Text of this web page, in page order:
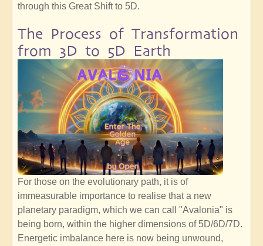
through this Great Shift to 5D.
The Process of Transformation
from 3D to 5D Earth
For those on the evolutionary path, it is of
immeasurable importance to realise that a new
planetary paradigm, which we can call "Avalonia" is
being born, within the higher dimensions of 5D/6D/7D.
Energetic imbalance here is now being unwound,